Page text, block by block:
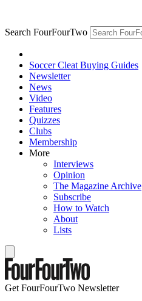
Search FourFourTwo
Soccer Cleat Buying Guides
Newsletter
News
Video
Features
Quizzes
Clubs
Membership
More
Interviews
Opinion
The Magazine Archive
Subscribe
How to Watch
About
Lists
Get FourFourTwo Newsletter